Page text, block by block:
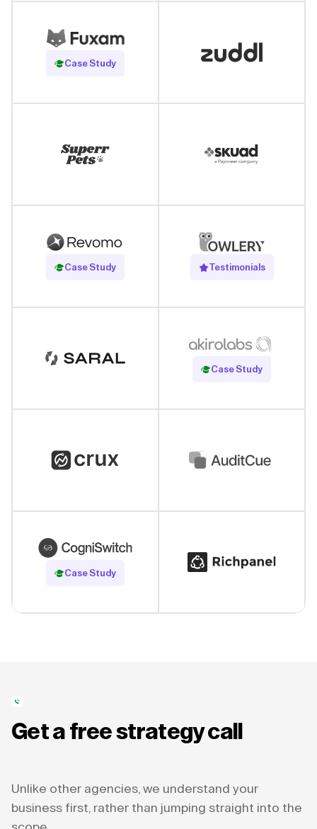
Case Study
Read Case Study
Case Study
Read Case Study Testimonials
Case Study
Read Case Study
Case Study
Read Case Study
Get a free strategy call
Unlike other agencies, we understand your
business first, rather than jumping straight into the